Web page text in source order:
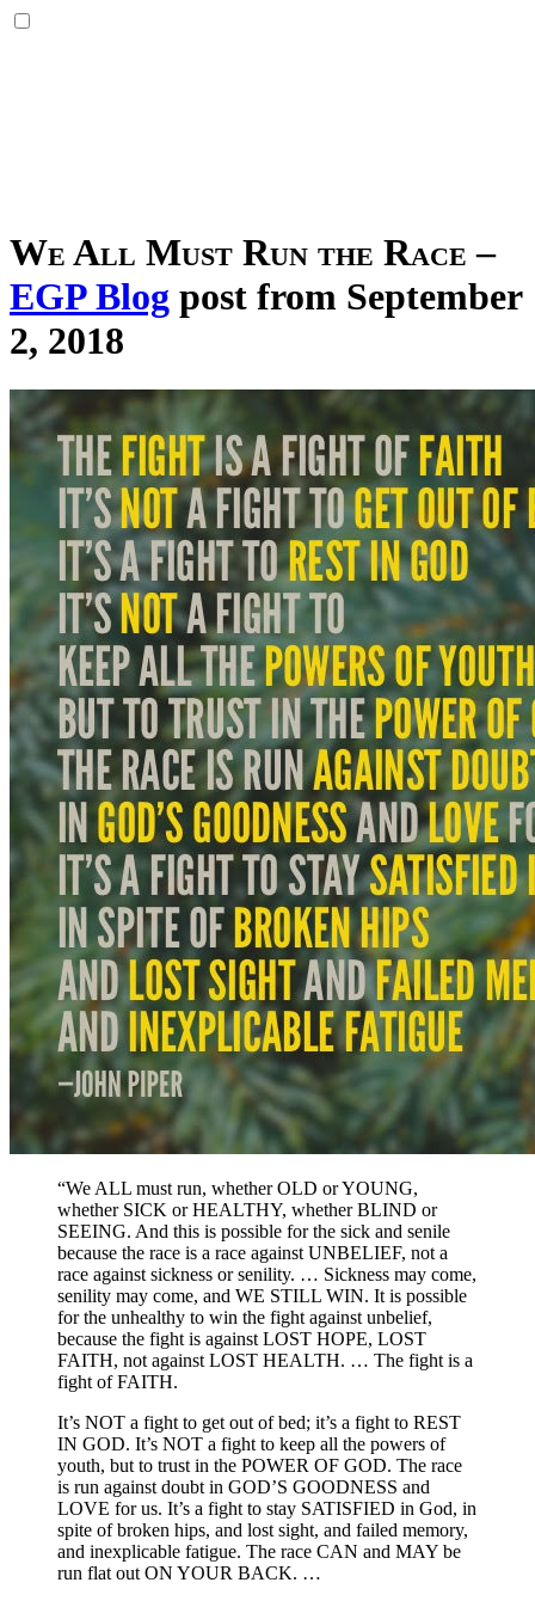
We All Must Run the Race –
EGP Blog post from September
2, 2018
“We ALL must run, whether OLD or YOUNG,
whether SICK or HEALTHY, whether BLIND or
SEEING. And this is possible for the sick and senile
because the race is a race against UNBELIEF, not a
race against sickness or senility. … Sickness may come,
senility may come, and WE STILL WIN. It is possible
for the unhealthy to win the fight against unbelief,
because the fight is against LOST HOPE, LOST
FAITH, not against LOST HEALTH. … The fight is a
fight of FAITH.
It’s NOT a fight to get out of bed; it’s a fight to REST
IN GOD. It’s NOT a fight to keep all the powers of
youth, but to trust in the POWER OF GOD. The race
is run against doubt in GOD’S GOODNESS and
LOVE for us. It’s a fight to stay SATISFIED in God, in
spite of broken hips, and lost sight, and failed memory,
and inexplicable fatigue. The race CAN and MAY be
run flat out ON YOUR BACK. …